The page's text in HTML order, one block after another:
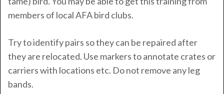
members of local AFA bird clubs.
Try to identify pairs so they can be repaired after
they are relocated. Use markers to annotate crates or
carriers with locations etc. Do not remove any leg
bands.